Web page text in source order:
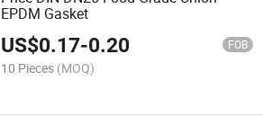
EPDM Gasket
US$0.17-0.20 FOB
10 Pieces (MOQ)